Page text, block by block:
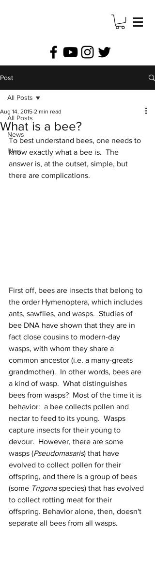
Post
All Posts
News
Blog
All Posts
What is a bee?
Aug 14, 2015 2 min read
To best understand bees, one needs to
know exactly what a bee is.  The
answer is, at the outset, simple, but
there are complications.
First off, bees are insects that belong to
the order Hymenoptera, which includes
ants, sawflies, and wasps.  Studies of
bee DNA have shown that they are in
fact close cousins to modern-day
wasps, with whom they share a
common ancestor (i.e. a many-greats
grandmother).  In other words, bees are
a kind of wasp.  What distinguishes
bees from wasps?  Most of the time it is
behavior:  a bee collects pollen and
nectar to feed to its young.  Wasps
capture insects for their young to
devour.  However, there are some
wasps (Pseudomasaris) that have
evolved to collect pollen for their
offspring, and there is a group of bees
(some Trigona species) that has evolved
to collect rotting meat for their
offspring. Behavior alone, then, doesn't
separate all bees from all wasps.